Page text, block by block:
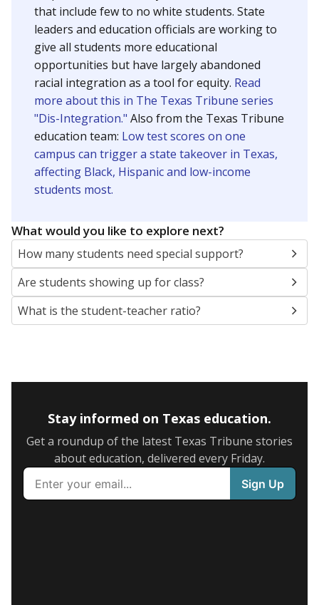
that include few to no white students. State
leaders and education officials are working to
give all students more educational
opportunities but have largely abandoned
racial integration as a tool for equity. Read
more about this in The Texas Tribune series
"Dis-Integration." Also from the Texas Tribune
education team: Low test scores on one
campus can trigger a state takeover in Texas,
affecting Black, Hispanic and low-income
students most.
What would you like to explore next?
How many students need special support?
Are students showing up for class?
What is the student-teacher ratio?
Stay informed on Texas education.
Get a roundup of the latest Texas Tribune stories
about education, delivered every Friday.